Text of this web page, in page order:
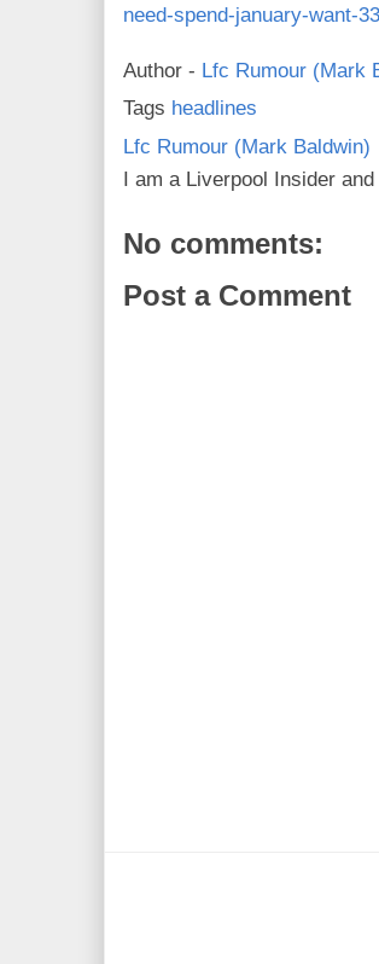
need-spend-january-want-
Author - Lfc Rumour (Mark
Tags headlines
Lfc Rumour (Mark Baldwin)
I am a Liverpool Insider
No comments:
Post a Comment